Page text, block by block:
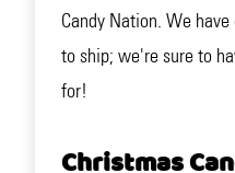
Candy Nation. We
to ship; we're sure to
for!
Christmas